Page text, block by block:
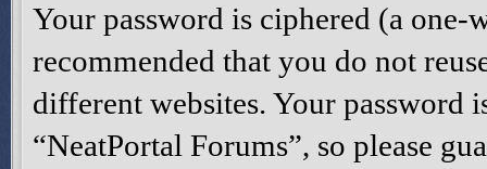
Your password is ciphered (a one-
recommended that you do not
different websites. Your password
“NeatPortal Forums”, so please